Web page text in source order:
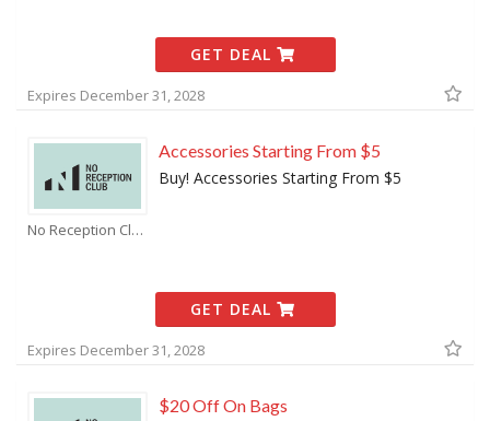
GET DEAL
Expires December 31, 2028
No Reception Club Coupons
Accessories Starting From $5
Buy! Accessories Starting From $5
GET DEAL
Expires December 31, 2028
$20 Off On Bags